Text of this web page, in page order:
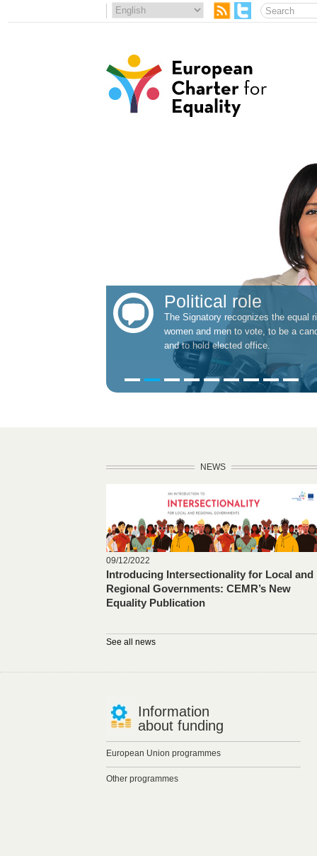
Political role
The Signatory recognizes the equal
women and men to vote, to be a
and to hold elected office.
NEWS
09/12/2022
Introducing Intersectionality for Local and
Regional Governments: CEMR’s New
Equality Publication
See all news
Information
about funding
European Union programmes
Other programmes